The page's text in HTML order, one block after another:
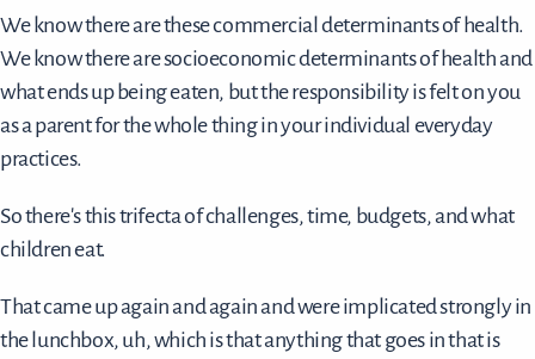
We know there are these commercial determinants of health.
We know there are socioeconomic determinants of health and
what ends up being eaten, but the responsibility is felt on you
as a parent for the whole thing in your individual everyday
practices.
So there's this trifecta of challenges, time, budgets, and what
children eat.
That came up again and again and were implicated strongly in
the lunchbox, uh, which is that anything that goes in that is